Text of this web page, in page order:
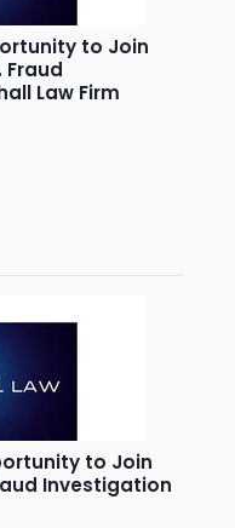
to Join
Fraud
Law Firm
to Join
Investigation